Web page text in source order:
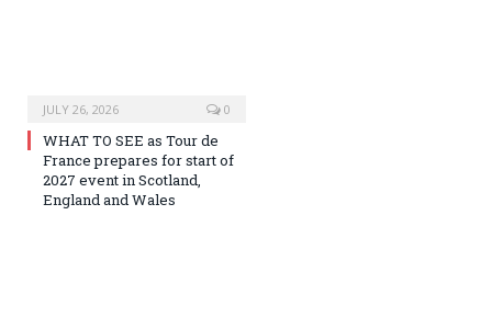
JULY 26, 2026 0
WHAT TO SEE as Tour de
France prepares for start of
2027 event in Scotland,
England and Wales